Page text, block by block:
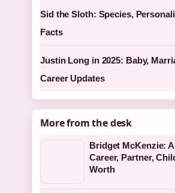
Sid the Sloth: Species,
Facts
Justin Long in 2025: Baby,
Career Updates
More from the desk
Bridget McKenzie:
Career, Partner,
Worth